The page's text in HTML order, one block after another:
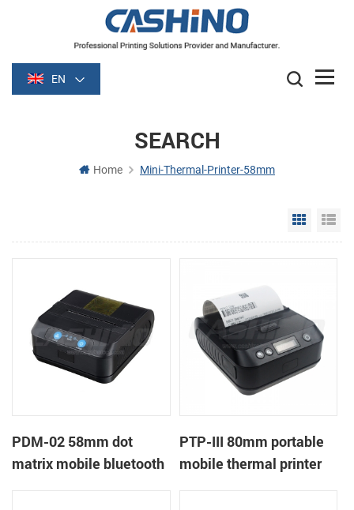
EN
SEARCH
Home Mini-Thermal-Printer-58mm
Grid
PDM-02 58mm dot
matrix mobile bluetooth
PTP-III 80mm portable
mobile thermal printer